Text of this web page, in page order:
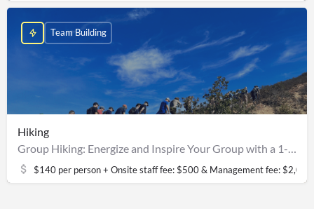
Hiking
Group Hiking: Energize and Inspire Your Group with a 1-Hour Teambuilding Hike
$140 per person + Onsite staff fee: $500 & Management fee: $2,000
Team Building